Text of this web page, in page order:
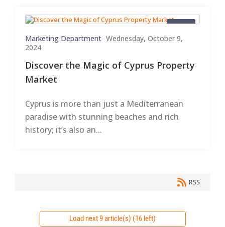
Blogs
Marketing Department Wednesday, October 9,
2024
Discover the Magic of Cyprus Property
Market
Cyprus is more than just a Mediterranean
paradise with stunning beaches and rich
history; it’s also an...
RSS
Load next 9 article(s) (16 left)